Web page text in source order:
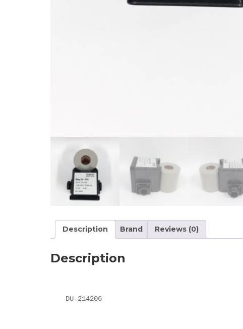
Description Brand Reviews (0)
Description
DU-214206